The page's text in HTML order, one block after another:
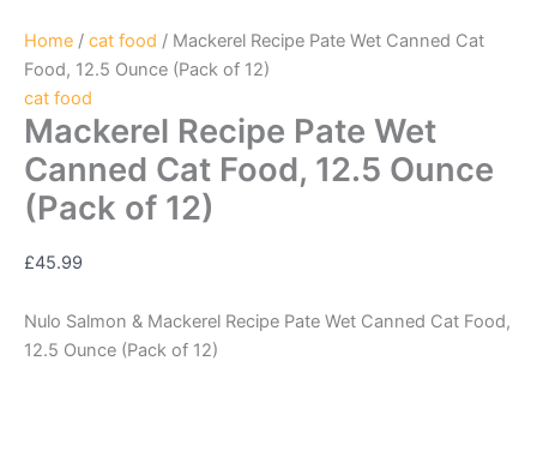
Home / cat food / Mackerel Recipe Pate Wet Canned Cat
Food, 12.5 Ounce (Pack of 12)
cat food
Mackerel Recipe Pate Wet
Canned Cat Food, 12.5 Ounce
(Pack of 12)
£45.99
Nulo Salmon & Mackerel Recipe Pate Wet Canned Cat Food,
12.5 Ounce (Pack of 12)